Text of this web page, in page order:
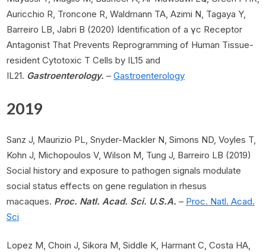
Auricchio R, Troncone R, Waldmann TA, Azimi N, Tagaya Y,
Barreiro LB, Jabri B (2020) Identification of a γc Receptor
Antagonist That Prevents Reprogramming of Human Tissue-
resident Cytotoxic T Cells by IL15 and
IL21. Gastroenterology. – Gastroenterology
2019
Sanz J, Maurizio PL, Snyder-Mackler N, Simons ND, Voyles T,
Kohn J, Michopoulos V, Wilson M, Tung J, Barreiro LB (2019)
Social history and exposure to pathogen signals modulate
social status effects on gene regulation in rhesus
macaques. Proc. Natl. Acad. Sci. U.S.A. – Proc. Natl. Acad.
Sci
Lopez M, Choin J, Sikora M, Siddle K, Harmant C, Costa HA,